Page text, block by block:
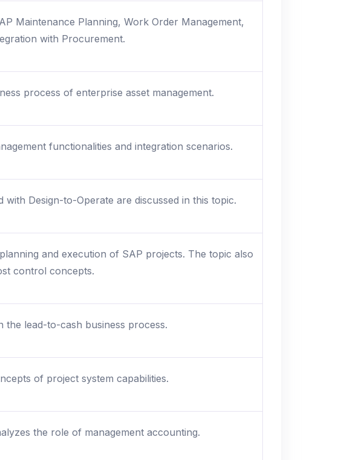
Maintenance Planning, Work Order Management,
with Procurement.
process of enterprise asset management.
functionalities and integration scenarios.
Design-to-Operate are discussed in this topic.
and execution of SAP projects. The topic also
control concepts.
the lead-to-cash business process.
of project system capabilities.
the role of management accounting.